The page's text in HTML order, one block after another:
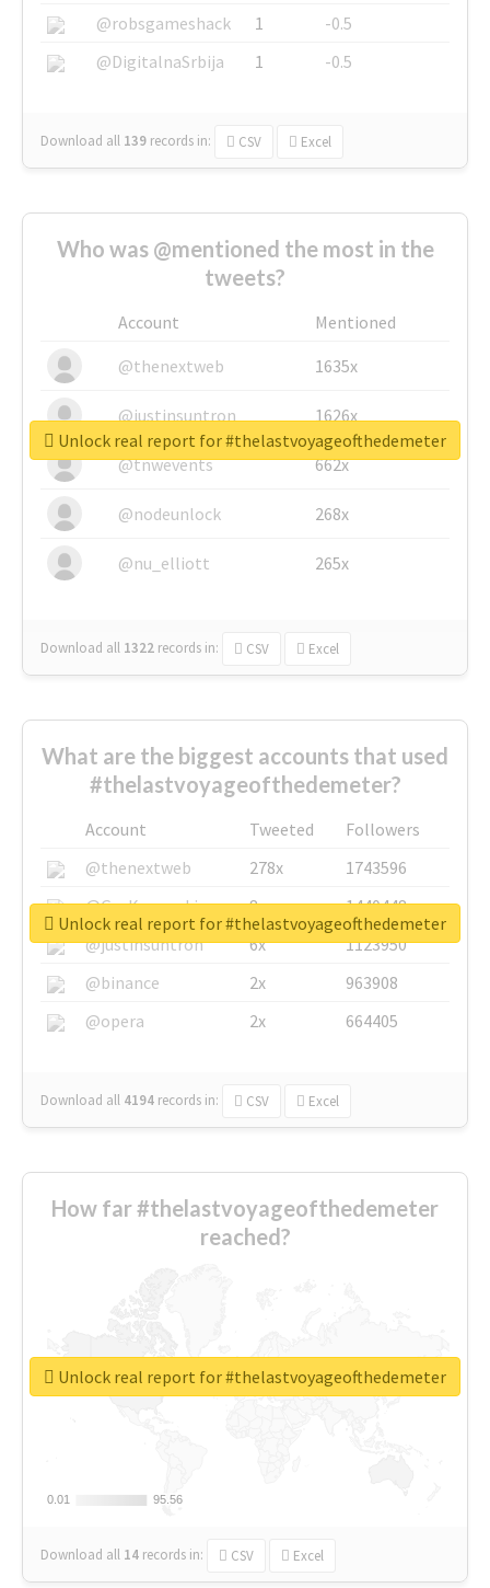
@robsgameshack
1
-0.5
@DigitalnaSrbija
1 -0.5
Download all 139 records in: CSV Excel
Who was @mentioned the most in the
tweets?
Account
Mentioned
@thenextweb
1635x
@justinsuntron 1626x
@tnwevents 662x
@nodeunlock 268x
@nu_elliott 265x
Download all 1322 records in: CSV Excel
Unlock real report for #thelastvoyageofthedemeter
What are the biggest accounts that used
#thelastvoyageofthedemeter?
Account Tweeted
Followers
@thenextweb
278x
1743596
@GuyKawasaki
8x
1440448
@justinsuntron
6x
1123950
@binance
2x
963908
@opera
2x 664405
Download all 4194 records in: CSV Excel
Unlock real report for #thelastvoyageofthedemeter
How far #thelastvoyageofthedemeter
reached?
0.01
0.01 95.56
95.56
Download all 14 records in: CSV Excel
Unlock real report for #thelastvoyageofthedemeter